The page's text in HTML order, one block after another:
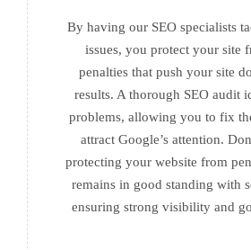
By having our SEO specialists
issues, you protect your site
penalties that push your site
results. A thorough SEO audit
problems, allowing you to fix
attract Google’s attention.
protecting your website from
remains in good standing with
ensuring strong visibility and